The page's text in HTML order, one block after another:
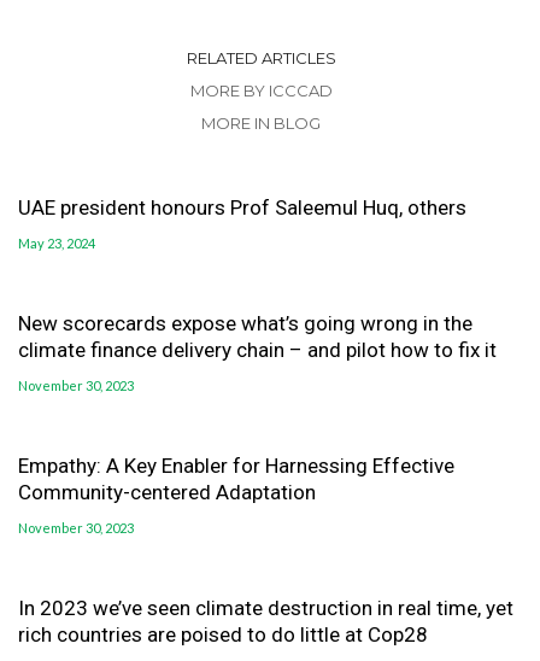
RELATED ARTICLES
MORE BY ICCCAD
MORE IN BLOG
UAE president honours Prof Saleemul Huq, others
May 23, 2024
New scorecards expose what’s going wrong in the
climate finance delivery chain – and pilot how to fix it
November 30, 2023
Empathy: A Key Enabler for Harnessing Effective
Community-centered Adaptation
November 30, 2023
In 2023 we’ve seen climate destruction in real time, yet
rich countries are poised to do little at Cop28